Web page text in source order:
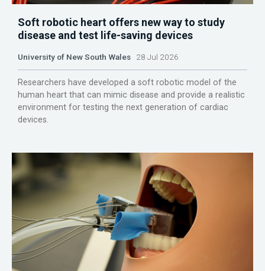
Soft robotic heart offers new way to study
disease and test life-saving devices
University of New South Wales 28 Jul 2026
Researchers have developed a soft robotic model of the
human heart that can mimic disease and provide a realistic
environment for testing the next generation of cardiac
devices.